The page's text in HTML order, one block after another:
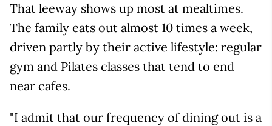
That leeway shows up most at mealtimes.
The family eats out almost 10 times a week,
driven partly by their active lifestyle: regular
gym and Pilates classes that tend to end
near cafes.
"I admit that our frequency of dining out is a